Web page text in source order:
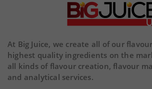
At Big Juice, we create all of our
highest quality ingredients on the
all kinds of flavour creation, flavour
and analytical services.